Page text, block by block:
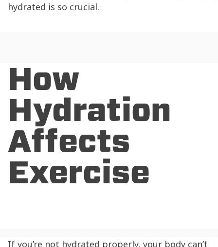
hydrated is so crucial.
How
Hydration
Affects
Exercise
If you’re not hydrated properly, your body can’t